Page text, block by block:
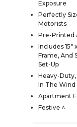
Exposure
Perfectly
Motorists
Pre-Printed
Includes 15"
Frame, And
Set-Up
Heavy-
In The Wind
Apartment
Festive ^